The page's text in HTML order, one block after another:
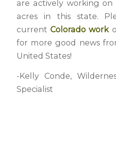
are actively working
acres in this state.
current Colorado work
for more good news
United States!
-Kelly Conde,
Specialist